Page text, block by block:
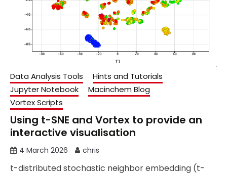
Data Analysis Tools
Hints and Tutorials
Jupyter Notebook
Macinchem Blog
Vortex Scripts
Using t-SNE and Vortex to provide an
interactive visualisation
4 March 2026 chris
t-distributed stochastic neighbor embedding (t-